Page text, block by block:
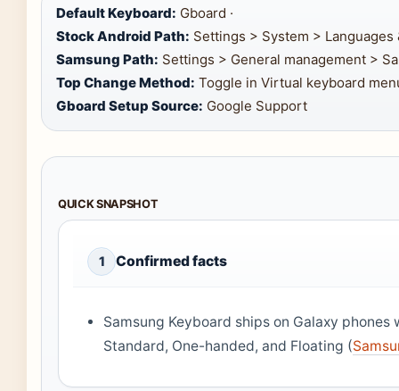
Default Keyboard: Gboard ·
Stock Android Path: Settings > System >
Samsung Path: Settings > General management >
Top Change Method: Toggle in Virtual keyboard
Gboard Setup Source: Google Support
QUICK SNAPSHOT
1 Confirmed facts
Samsung Keyboard ships on Galaxy
Standard, One-handed, and Floating (